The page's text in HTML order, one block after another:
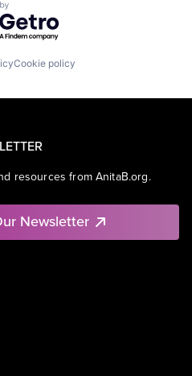
by Getro.com
Cookie policy
resources from AnitaB.org.
Newsletter